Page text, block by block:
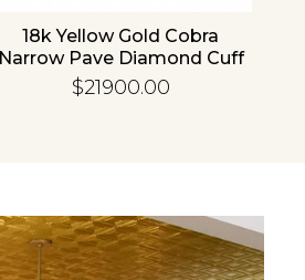
18k Yellow Gold Cobra
Narrow Pave Diamond Cuff
Bangle
$21900.00